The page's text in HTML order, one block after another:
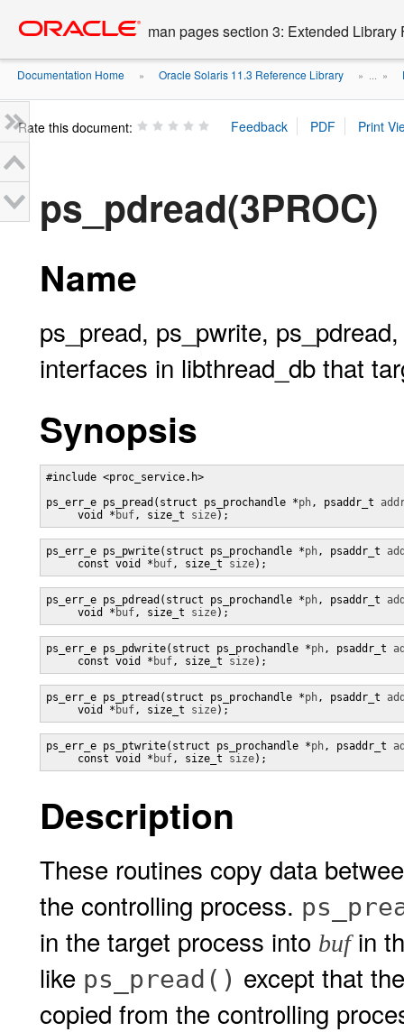
content
man pages section 3: Extended Library
Documentation Home » Oracle Solaris 11.3 Reference Library » ... »
Rate this document:
ps_pdread(3PROC)
Name
ps_pread, ps_pwrite,
interfaces in libthread_db that
Synopsis
#include <proc_service.h>
ps_err_e ps_pread(struct ps_prochandle *ph, psaddr_t
     void *
buf, size_t size);
ps_err_e ps_pwrite(struct ps_prochandle *ph, psaddr_t
     const void *
buf, size_t size);
ps_err_e ps_pdread(struct ps_prochandle *ph, psaddr_t
     void *
buf, size_t size);
ps_err_e ps_pdwrite(struct ps_prochandle *ph, psaddr_t
     const void *
buf, size_t size);
ps_err_e ps_ptread(struct ps_prochandle *ph, psaddr_t
     void *
buf, size_t size);
ps_err_e ps_ptwrite(struct ps_prochandle *ph, psaddr_t
     const void *
buf, size_t size);
Description
These routines copy data
the controlling process.
in the target process into bufin
like ps_pread() except that
copied from the controlling